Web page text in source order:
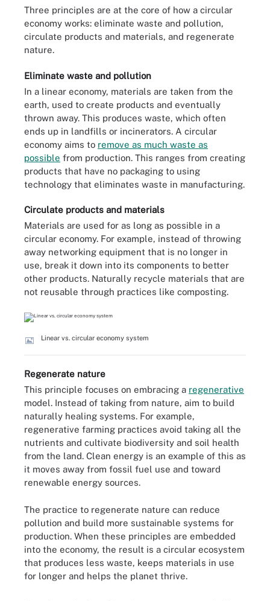
Three principles are at the core of how a circular
economy works: eliminate waste and pollution,
circulate products and materials, and regenerate
nature.
Eliminate waste and pollution
In a linear economy, materials are taken from the
earth, used to create products and eventually
thrown away. This produces waste, which often
ends up in landfills or incinerators. A circular
economy aims to remove as much waste as
possible from production. This ranges from creating
products that have no packaging to using
technology that eliminates waste in manufacturing.
Circulate products and materials
Materials are used for as long as possible in a
circular economy. For example, instead of throwing
away networking equipment that is no longer in
use, break it down into its components to better
other products. Naturally recycle materials that are
not reusable through practices like composting.
Linear vs. circular economy system
Regenerate nature
This principle focuses on embracing a regenerative
model. Instead of taking from nature, aim to build
naturally healing systems. For example,
regenerative farming practices avoid taking all the
nutrients and cultivate biodiversity and soil health
from the land. Clean energy is an example of this as
it moves away from fossil fuel use and toward
renewable energy sources.
The practice to regenerate nature can reduce
pollution and build more sustainable systems for
production. When these principles are embedded
into the economy, the result is a circular ecosystem
that produces less waste, keeps materials in use
for longer and helps the planet thrive.